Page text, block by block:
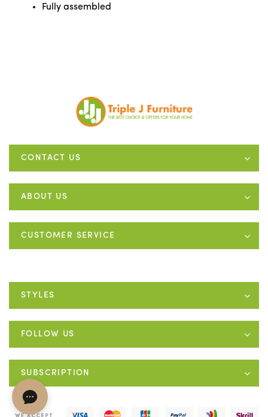
Fully assembled
CONTACT US
ABOUT US
CUSTOMER SERVICE
STYLES
FOLLOW US
SUBSCRIPTION